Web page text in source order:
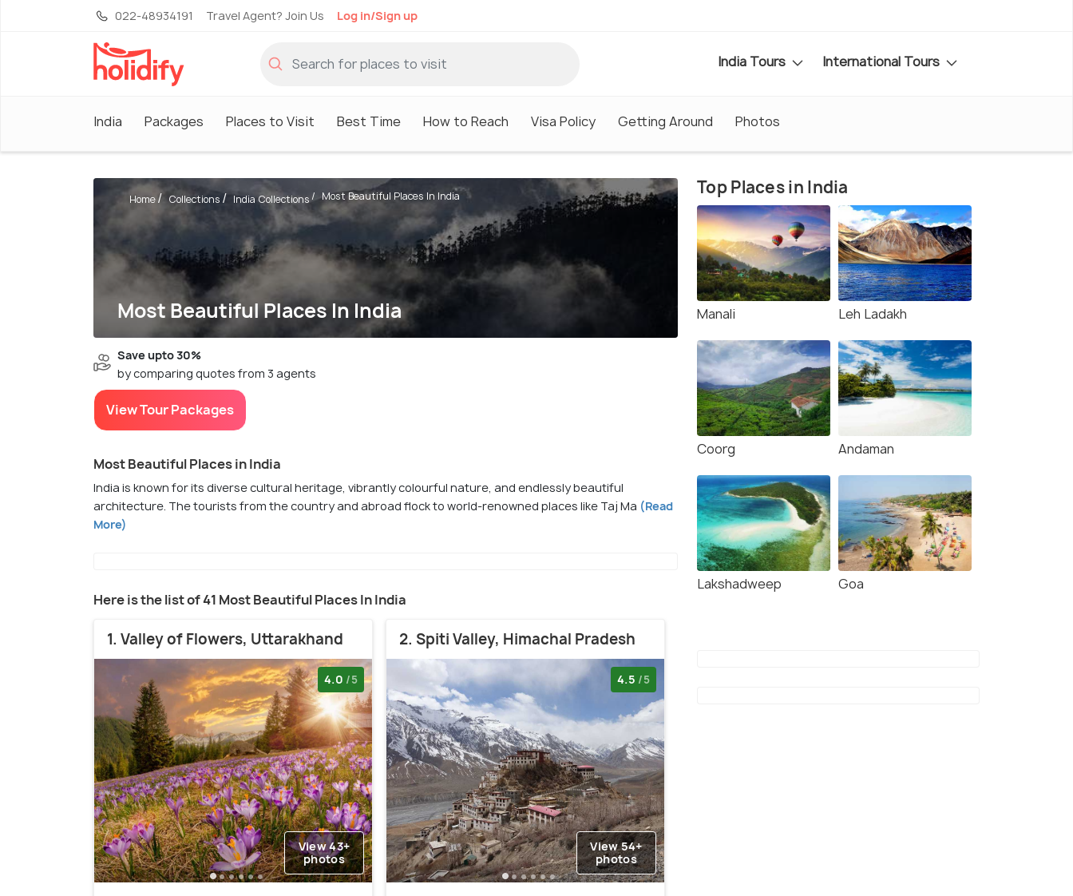
022-48934191 Travel Agent? Join Us Log in/Sign up
India Tours International Tours
India Packages Places to Visit Best Time How to Reach Visa Policy Getting Around Photos
Most Beautiful Places In India
Home Collections India Collections Most Beautiful Places In India
Save upto 30%
by comparing quotes from 3 agents
View Tour Packages
Most Beautiful Places in India
India is known for its diverse cultural heritage, vibrantly colourful nature, and endlessly beautiful
architecture. The tourists from the country and abroad flock to world-renowned places like Taj Ma (Read
More)
Here is the list of 41 Most Beautiful Places In India
1. Valley of Flowers, Uttarakhand
4.0 /5
View 43+
photos
2. Spiti Valley, Himachal Pradesh
4.5 /5
View 54+
photos
Top Places in India
Manali Leh Ladakh
Coorg Andaman
Lakshadweep Goa